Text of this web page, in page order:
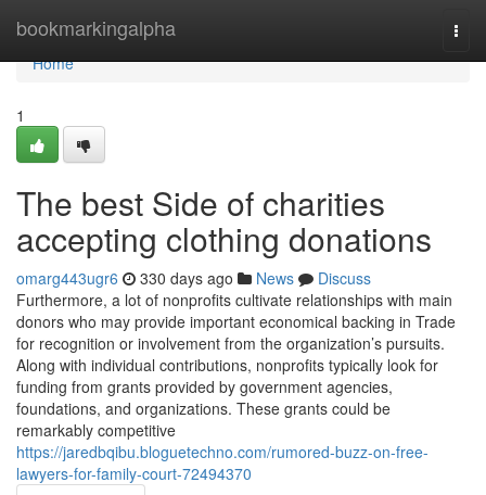
bookmarkingalpha
Home
Home
1
The best Side of charities
accepting clothing donations
omarg443ugr6 330 days ago News
Discuss
Furthermore, a lot of nonprofits cultivate relationships with main
donors who may provide important economical backing in Trade
for recognition or involvement from the organization’s pursuits.
Along with individual contributions, nonprofits typically look for
funding from grants provided by government agencies,
foundations, and organizations. These grants could be
remarkably competitive
https://jaredbqibu.bloguetechno.com/rumored-buzz-on-free-
lawyers-for-family-court-72494370